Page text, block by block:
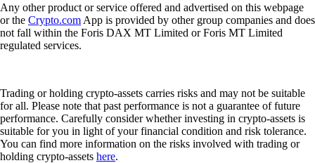
Any other product or service offered and advertised on this webpage
or the Crypto.com App is provided by other group companies and does
not fall within the Foris DAX MT Limited or Foris MT Limited
regulated services.
Trading or holding crypto-assets carries risks and may not be suitable
for all. Please note that past performance is not a guarantee of future
performance. Carefully consider whether investing in crypto-assets is
suitable for you in light of your financial condition and risk tolerance.
You can find more information on the risks involved with trading or
holding crypto-assets here.